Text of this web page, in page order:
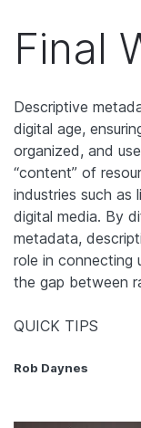
Final
Descriptive
digital age,
organized, and
“content” of
industries such as
digital media. By
metadata,
role in connecting
the gap between
QUICK TIPS
Rob Daynes